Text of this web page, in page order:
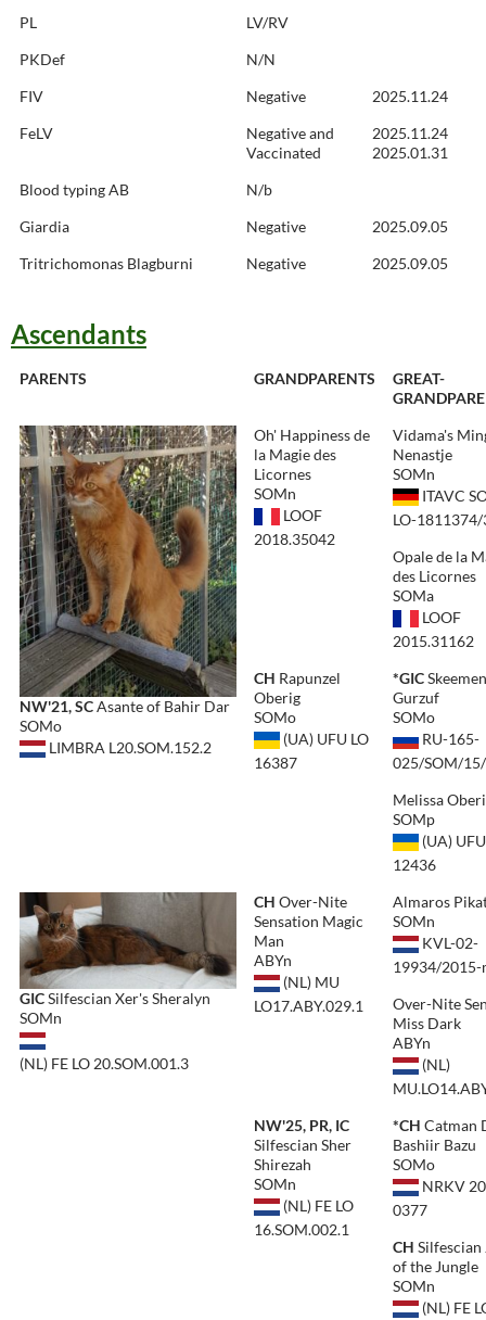
PL
LV/RV
PKDef
N/N
FIV
Negative
2025.11.24
FeLV
Negative and
Vaccinated
2025.11.24
2025.01.31
Blood typing AB
N/b
Giardia
Negative
2025.09.05
Tritrichomonas Blagburni
Negative 2025.09.05
Ascendants
PARENTS GRANDPARENTS
GREAT-
NW'21, SCAsante of Bahir Dar
SOMo
LIMBRA L20.SOM.152.2
Oh' Happiness de
la Magie des
Licornes
SOMn
LOOF
2018.35042
Vidama's
Nenastje
SOMn
ITAVC
LO-1811374/
Opale de la
des Licornes
SOMa
LOOF
2015.31162
CH Rapunzel
Oberig
SOMo
(UA) UFU LO
16387
*GICSkeemen
Gurzuf
SOMo
RU-165-
025/SOM/
Melissa
SOMp
(UA)
12436
GICSilfescian Xer's Sheralyn
SOMn
(NL) FE LO 20.SOM.001.3
CH Over-Nite
Sensation Magic
Man
ABYn
(NL) MU
LO17.ABY.029.1
Almaros
SOMn
KVL-02-
19934/2015-
Over-Nite
Miss Dark
ABYn
(NL)
NW'25, PR, IC
Silfescian Sher
Shirezah
SOMn
(NL) FE LO
16.SOM.002.1
*CH Catman
Bashiir Bazu
SOMo
NRKV
0377
CH Silfescian
of the Jungle
SOMn
(NL) FE